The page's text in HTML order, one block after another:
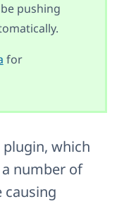
pushing
for
which
a number of
causing